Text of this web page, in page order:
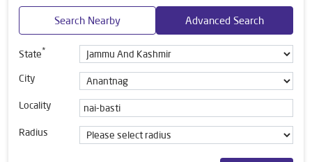
Search Nearby Advanced Search
State*
City
Locality
Radius